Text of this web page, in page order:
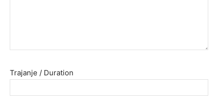
Trajanje / Duration